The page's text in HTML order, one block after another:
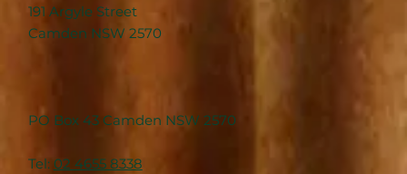
191 Argyle Street
Camden NSW 2570
PO Box 43 Camden NSW 2570
Tel: 02 4655 8338